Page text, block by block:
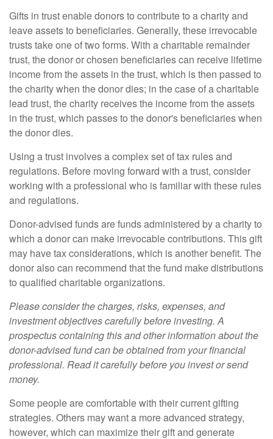
Gifts in trust enable donors to contribute to a charity and
leave assets to beneficiaries. Generally, these irrevocable
trusts take one of two forms. With a charitable remainder
trust, the donor or chosen beneficiaries can receive lifetime
income from the assets in the trust, which is then passed to
the charity when the donor dies; in the case of a charitable
lead trust, the charity receives the income from the assets
in the trust, which passes to the donor's beneficiaries when
the donor dies.
Using a trust involves a complex set of tax rules and
regulations. Before moving forward with a trust, consider
working with a professional who is familiar with these rules
and regulations.
Donor-advised funds are funds administered by a charity to
which a donor can make irrevocable contributions. This gift
may have tax considerations, which is another benefit. The
donor also can recommend that the fund make distributions
to qualified charitable organizations.
Please consider the charges, risks, expenses, and
investment objectives carefully before investing. A
prospectus containing this and other information about the
donor-advised fund can be obtained from your financial
professional. Read it carefully before you invest or send
money.
Some people are comfortable with their current gifting
strategies. Others may want a more advanced strategy,
however, which can maximize their gift and generate